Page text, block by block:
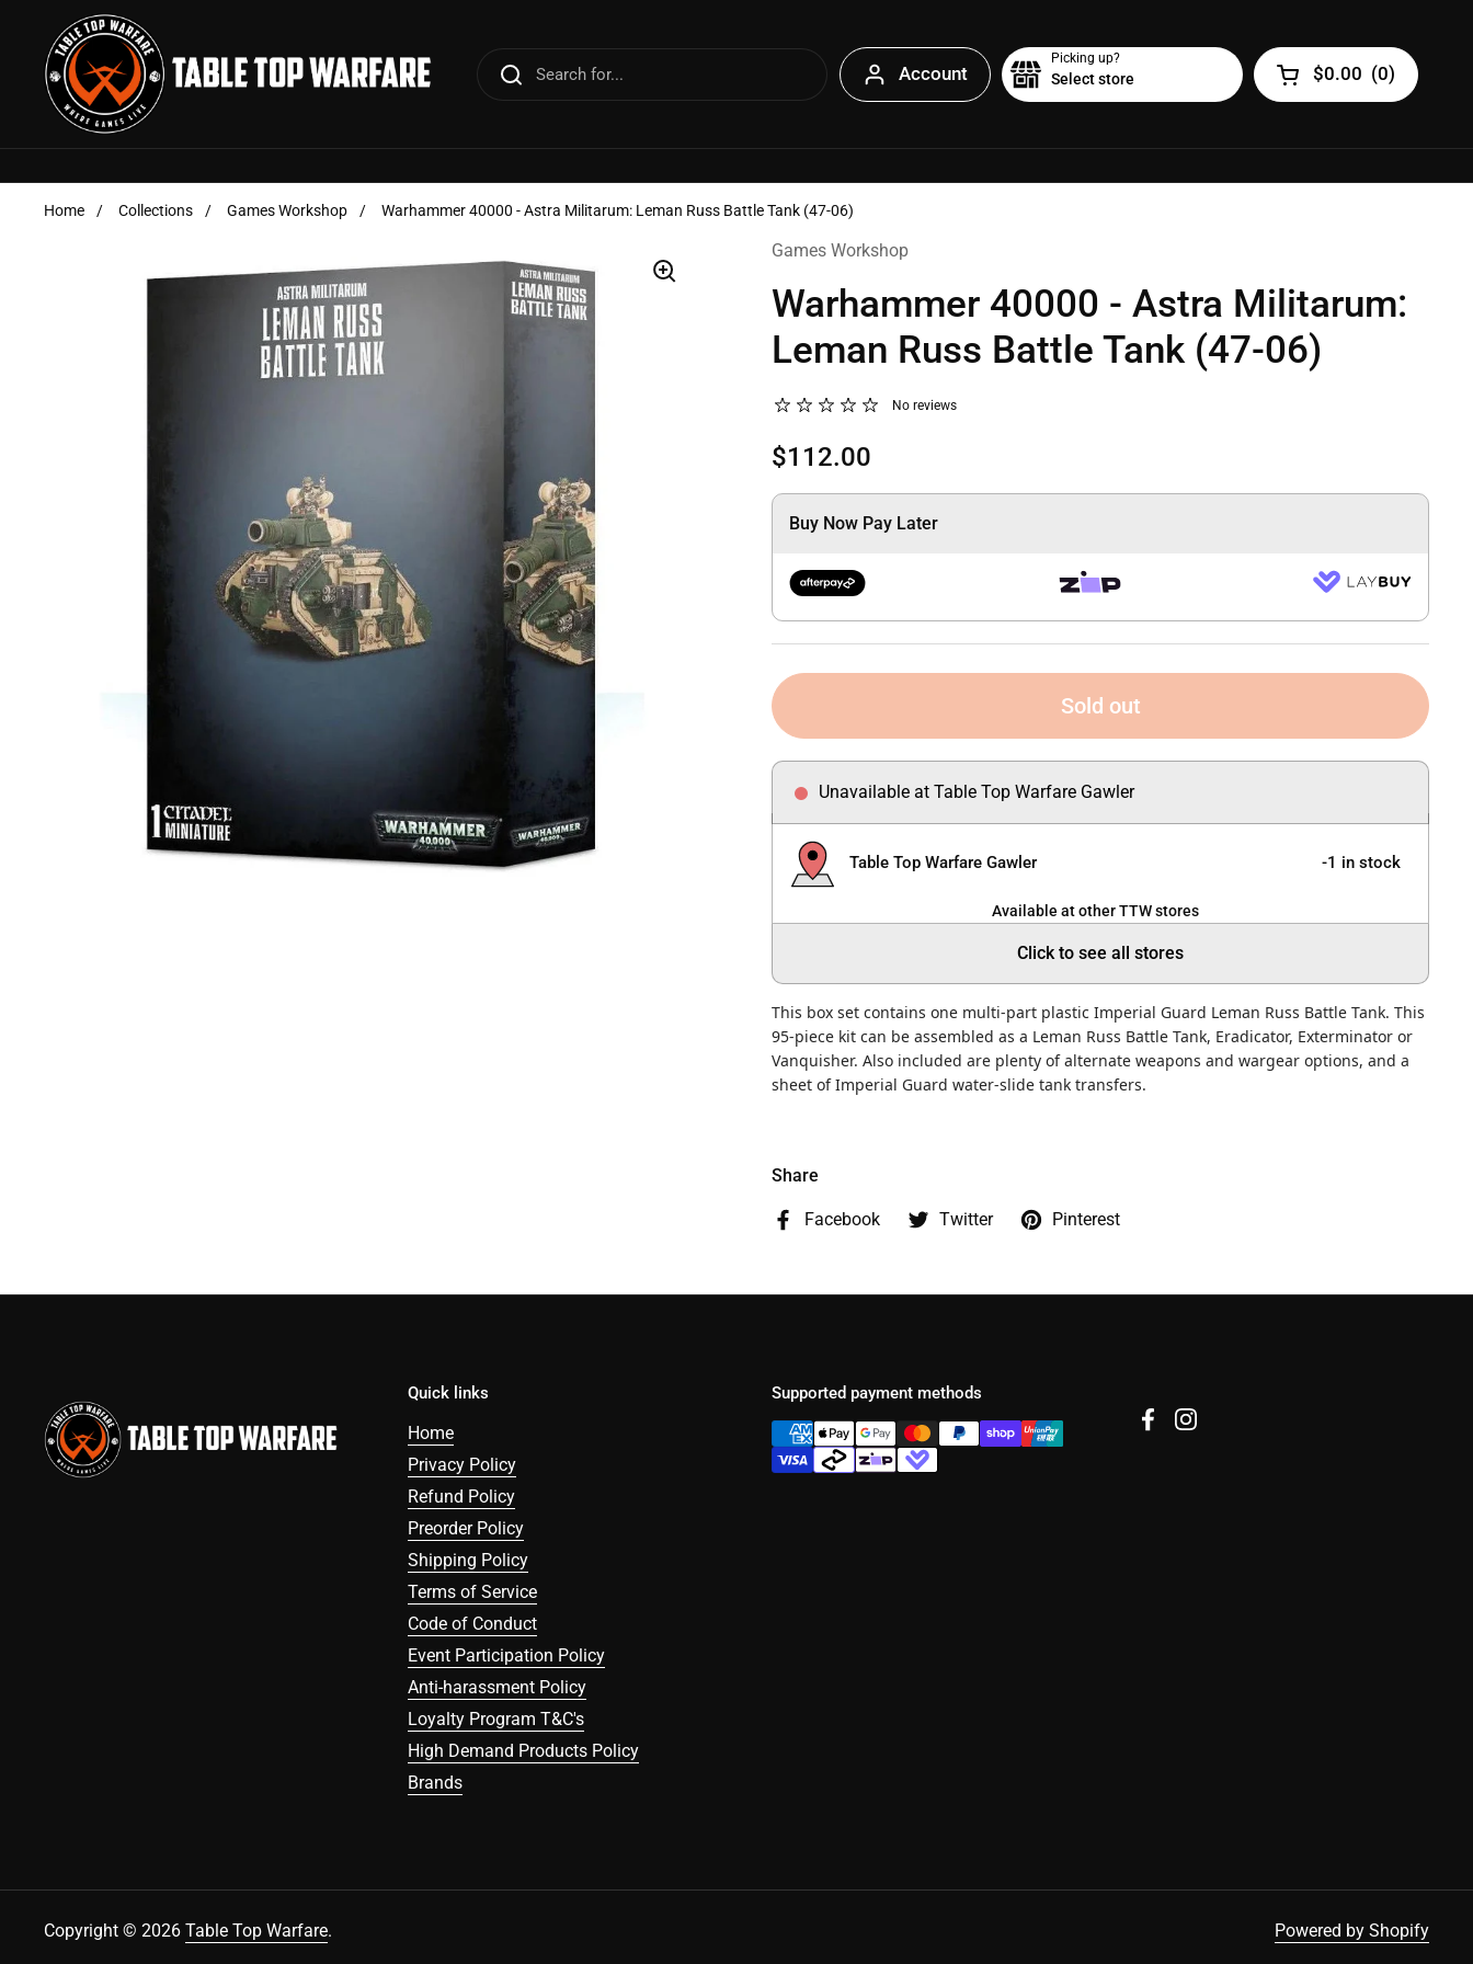
Skip to content
Account
Picking up?
Select store Open cart
$0.00 (0)
Home / Collections / Games Workshop / Warhammer 40000 - Astra Militarum: Leman Russ Battle Tank (47-06)
Games Workshop
Warhammer 40000 - Astra Militarum:
Leman Russ Battle Tank (47-06)
No reviews
$112.00
Buy Now Pay Later
Sold out
Unavailable at Table Top Warfare Gawler
Table Top Warfare Gawler -1 in stock
Available at other TTW stores
Click to see all stores
This box set contains one multi-part plastic Imperial Guard Leman Russ Battle Tank. This
95-piece kit can be assembled as a Leman Russ Battle Tank, Eradicator, Exterminator or
Vanquisher. Also included are plenty of alternate weapons and wargear options, and a
sheet of Imperial Guard water-slide tank transfers.
Share
Facebook Twitter Pinterest
Quick links
Home
Privacy Policy
Refund Policy
Preorder Policy
Shipping Policy
Terms of Service
Code of Conduct
Event Participation Policy
Anti-harassment Policy
Loyalty Program T&C's
High Demand Products Policy
Brands
Supported payment methods
FacebookInstagram
Copyright © 2026 Table Top Warfare. Powered by Shopify